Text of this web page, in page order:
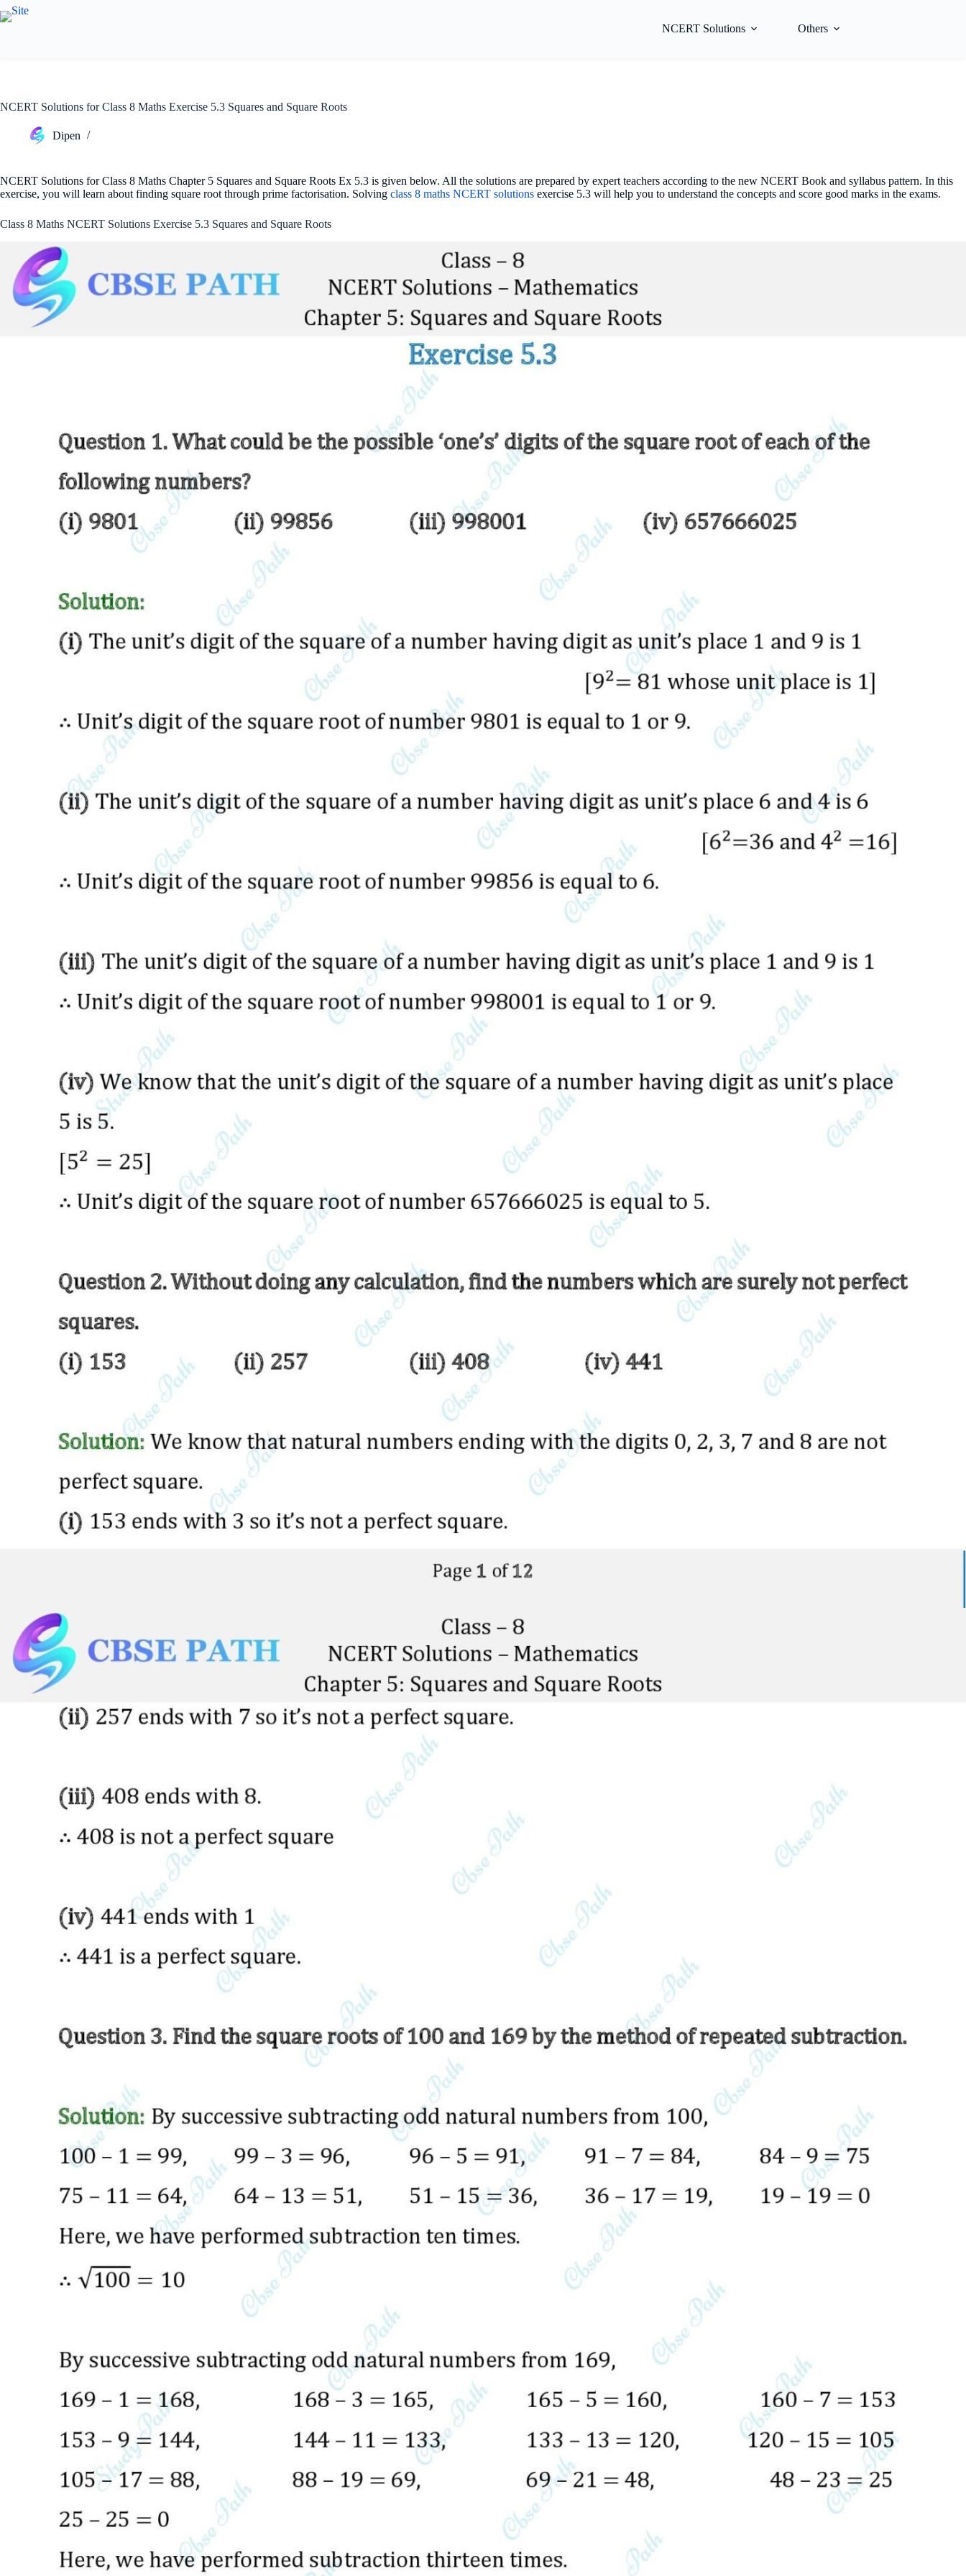
Skip
to
NCERT Solutions Others
NCERT Solutions for Class 8 Maths Exercise 5.3 Squares and Square Roots
Dipen
NCERT Solutions for Class 8 Maths Chapter 5 Squares and Square Roots Ex 5.3 is given below. All the solutions are prepared by expert teachers according to the new NCERT Book and syllabus pattern. In this
exercise, you will learn about finding square root through prime factorisation. Solving class 8 maths NCERT solutions exercise 5.3 will help you to understand the concepts and score good marks in the exams.
Class 8 Maths NCERT Solutions Exercise 5.3 Squares and Square Roots